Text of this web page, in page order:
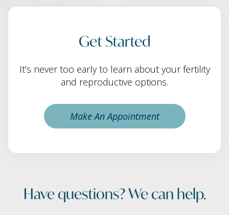
Get Started
It’s never too early to learn about your fertility
and reproductive options.
Make An Appointment
Have questions? We can help.